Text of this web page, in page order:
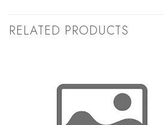
RELATED PRODUCTS